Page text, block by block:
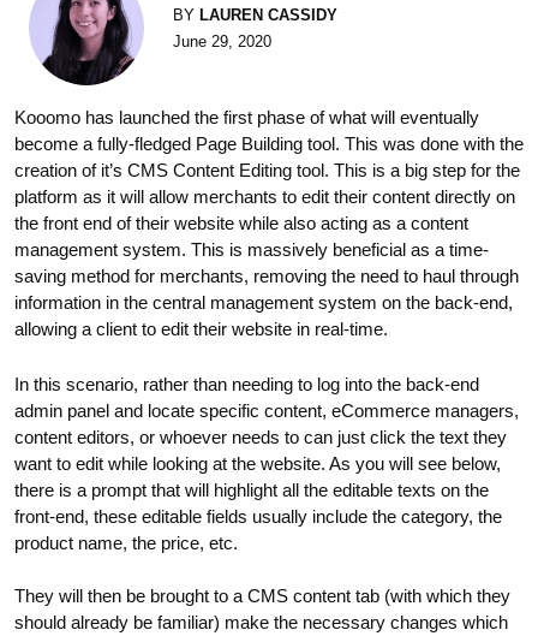
BY LAUREN CASSIDY
June 29, 2020
Kooomo has launched the first phase of what will eventually
become a fully-fledged Page Building tool. This was done with the
creation of it’s CMS Content Editing tool. This is a big step for the
platform as it will allow merchants to edit their content directly on
the front end of their website while also acting as a content
management system. This is massively beneficial as a time-
saving method for merchants, removing the need to haul through
information in the central management system on the back-end,
allowing a client to edit their website in real-time.
In this scenario, rather than needing to log into the back-end
admin panel and locate specific content, eCommerce managers,
content editors, or whoever needs to can just click the text they
want to edit while looking at the website. As you will see below,
there is a prompt that will highlight all the editable texts on the
front-end, these editable fields usually include the category, the
product name, the price, etc.
They will then be brought to a CMS content tab (with which they
should already be familiar) make the necessary changes which